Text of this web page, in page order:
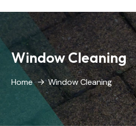
Window Cleaning
Home Window Cleaning